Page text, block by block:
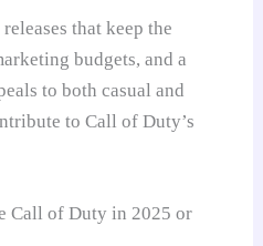
that keep the
budgets, and a
to both casual and
to Call of Duty’s
Call of Duty in 2025 or